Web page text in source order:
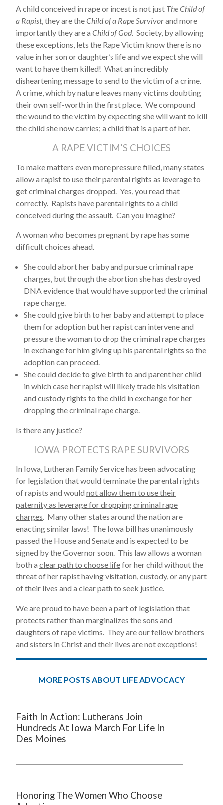
A child conceived in rape or incest is not just The Child of
a Rapist, they are theChild of a Rape Survivorand more
importantly they are a Child of God. Society, by allowing
these exceptions, lets the Rape Victim know there is no
value in her son or daughter’s life and we expect she will
want to have them killed! What an incredibly
disheartening message to send to the victim of a crime.
A crime, which by nature leaves many victims doubting
their own self-worth in the first place. We compound
the wound to the victim by expecting she will want to kill
the child she now carries; a child that is a part of her.
A RAPE VICTIM’S CHOICES
To make matters even more pressure filled, many states
allow a rapist to use their parental rights as leverage to
get criminal charges dropped. Yes, you read that
correctly. Rapists have parental rights to a child
conceived during the assault. Can you imagine?
A woman who becomes pregnant by rape has some
difficult choices ahead.
She could abort her baby and pursue criminal rape
charges, but through the abortion she has destroyed
DNA evidence that would have supported the criminal
rape charge.
She could give birth to her baby and attempt to place
them for adoption but her rapist can intervene and
pressure the woman to drop the criminal rape charges
in exchange for him giving up his parental rights so the
adoption can proceed.
She could decide to give birth to and parent her child
in which case her rapist will likely trade his visitation
and custody rights to the child in exchange for her
dropping the criminal rape charge.
Is there any justice?
IOWA PROTECTS RAPE SURVIVORS
In Iowa, Lutheran Family Service has been advocating
for legislation that would terminate the parental rights
of rapists and would not allow them to use their
paternity as leverage for dropping criminal rape
charges. Many other states around the nation are
enacting similar laws! The Iowa bill has unanimously
passed the House and Senate and is expected to be
signed by the Governor soon. This law allows a woman
both a clear path to choose lifefor her child without the
threat of her rapist having visitation, custody, or any part
of their lives and a clear path to seek justice.
We are proud to have been a part of legislation that
protects rather than marginalizes the sons and
daughters of rape victims. They are our fellow brothers
and sisters in Christ and their lives are not exceptions!
MORE POSTS ABOUT LIFE ADVOCACY
Faith In Action: Lutherans Join
Hundreds At Iowa March For Life In
Des Moines
Honoring The Women Who Choose